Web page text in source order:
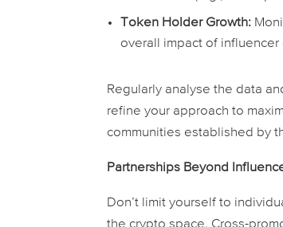
Token Holder Growth:
overall impact of influencer
Regularly analyse the data
refine your approach to
communities established by
Partnerships Beyond
Don’t limit yourself to